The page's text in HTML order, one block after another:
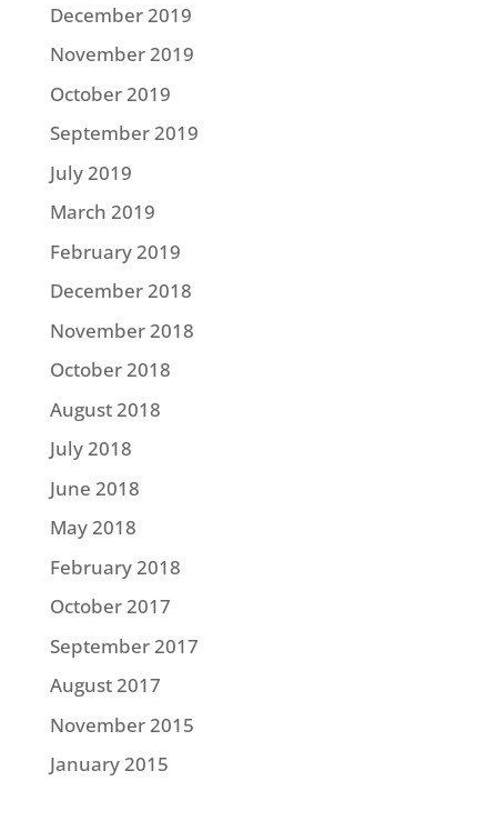
December 2019
November 2019
October 2019
September 2019
July 2019
March 2019
February 2019
December 2018
November 2018
October 2018
August 2018
July 2018
June 2018
May 2018
February 2018
October 2017
September 2017
August 2017
November 2015
January 2015